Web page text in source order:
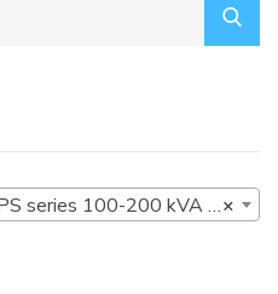
×
100-200 kVA (4)